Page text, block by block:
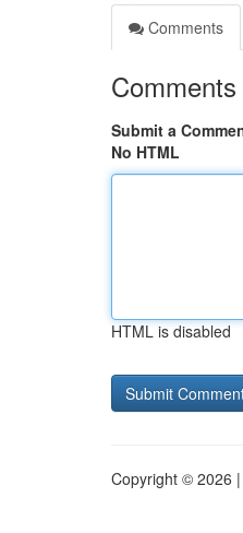
Comments
Comments
Submit a
No HTML
HTML is disabled
Copyright © 2026 |